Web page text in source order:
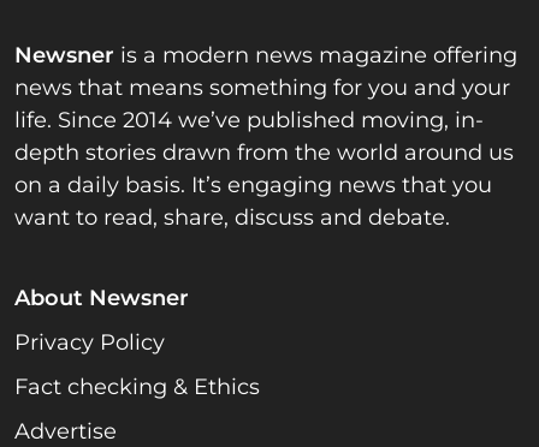
Newsner is a modern news magazine offering
news that means something for you and your
life. Since 2014 we’ve published moving, in-
depth stories drawn from the world around us
on a daily basis. It’s engaging news that you
want to read, share, discuss and debate.
About Newsner
Privacy Policy
Fact checking & Ethics
Advertise